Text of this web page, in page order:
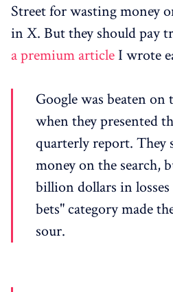
Street for wasting money
in X. But they should pay
a premium article I wrote
Google was beaten
when they presented
quarterly report. They
money on the search,
billion dollars in
bets" category made
sour.